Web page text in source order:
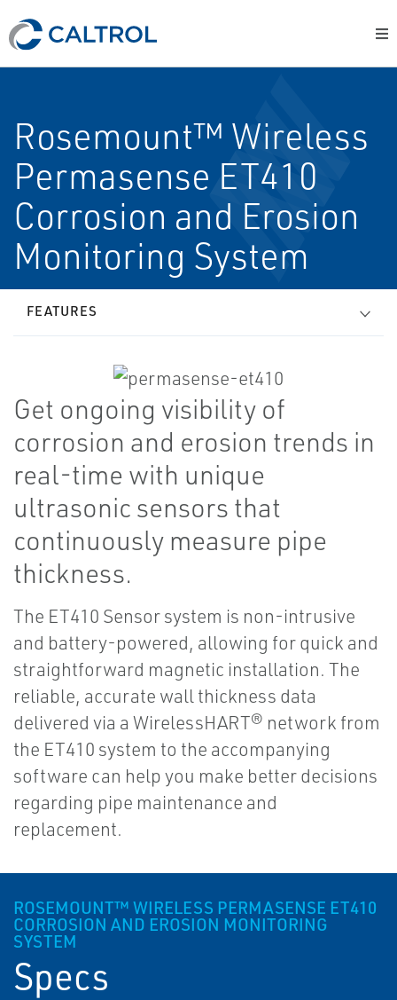
Rosemount™ Wireless
Permasense ET410
Corrosion and Erosion
Monitoring System
FEATURES
Get ongoing visibility of
corrosion and erosion trends in
real-time with unique
ultrasonic sensors that
continuously measure pipe
thickness.
The ET410 Sensor system is non-intrusive
and battery-powered, allowing for quick and
straightforward magnetic installation. The
reliable, accurate wall thickness data
delivered via a WirelessHART® network from
the ET410 system to the accompanying
software can help you make better decisions
regarding pipe maintenance and
replacement.
ROSEMOUNT™ WIRELESS PERMASENSE ET410
CORROSION AND EROSION MONITORING
SYSTEM
Specs